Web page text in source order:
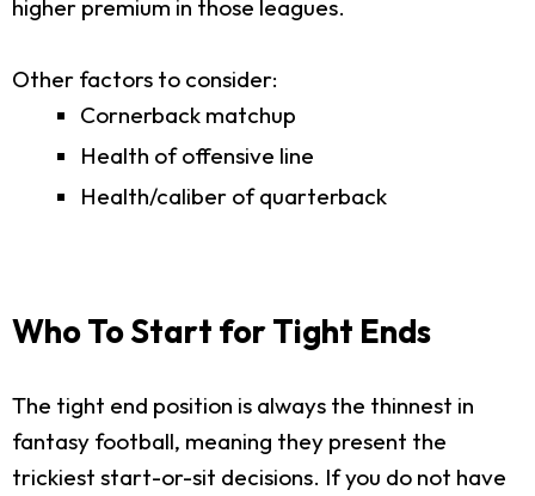
higher premium in those leagues.
Other factors to consider:
Cornerback matchup
Health of offensive line
Health/caliber of quarterback
Who To Start for Tight Ends
The tight end position is always the thinnest in
fantasy football, meaning they present the
trickiest start-or-sit decisions. If you do not have